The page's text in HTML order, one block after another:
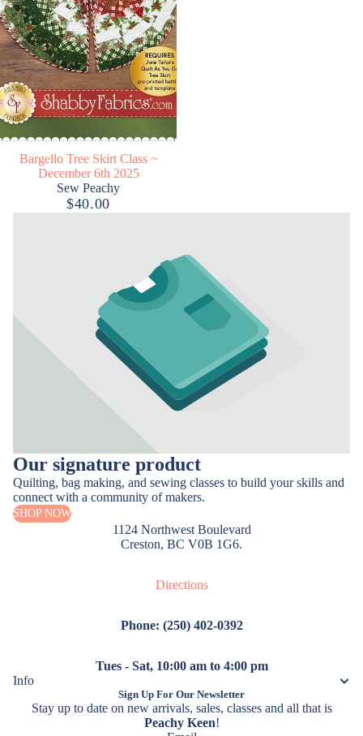
Bargello Tree Skirt Class ~
December 6th 2025
Sew Peachy
$40.00
Our signature product
Quilting, bag making, and sewing classes to build your skills and
connect with a community of makers.
SHOP NOW
1124 Northwest Boulevard
Creston, BC V0B 1G6.
Directions
Phone: (250) 402-0392
Tues - Sat, 10:00 am to 4:00 pm
Info
Sign Up For Our Newsletter
Stay up to date on new arrivals, sales, classes and all that is
Peachy Keen!